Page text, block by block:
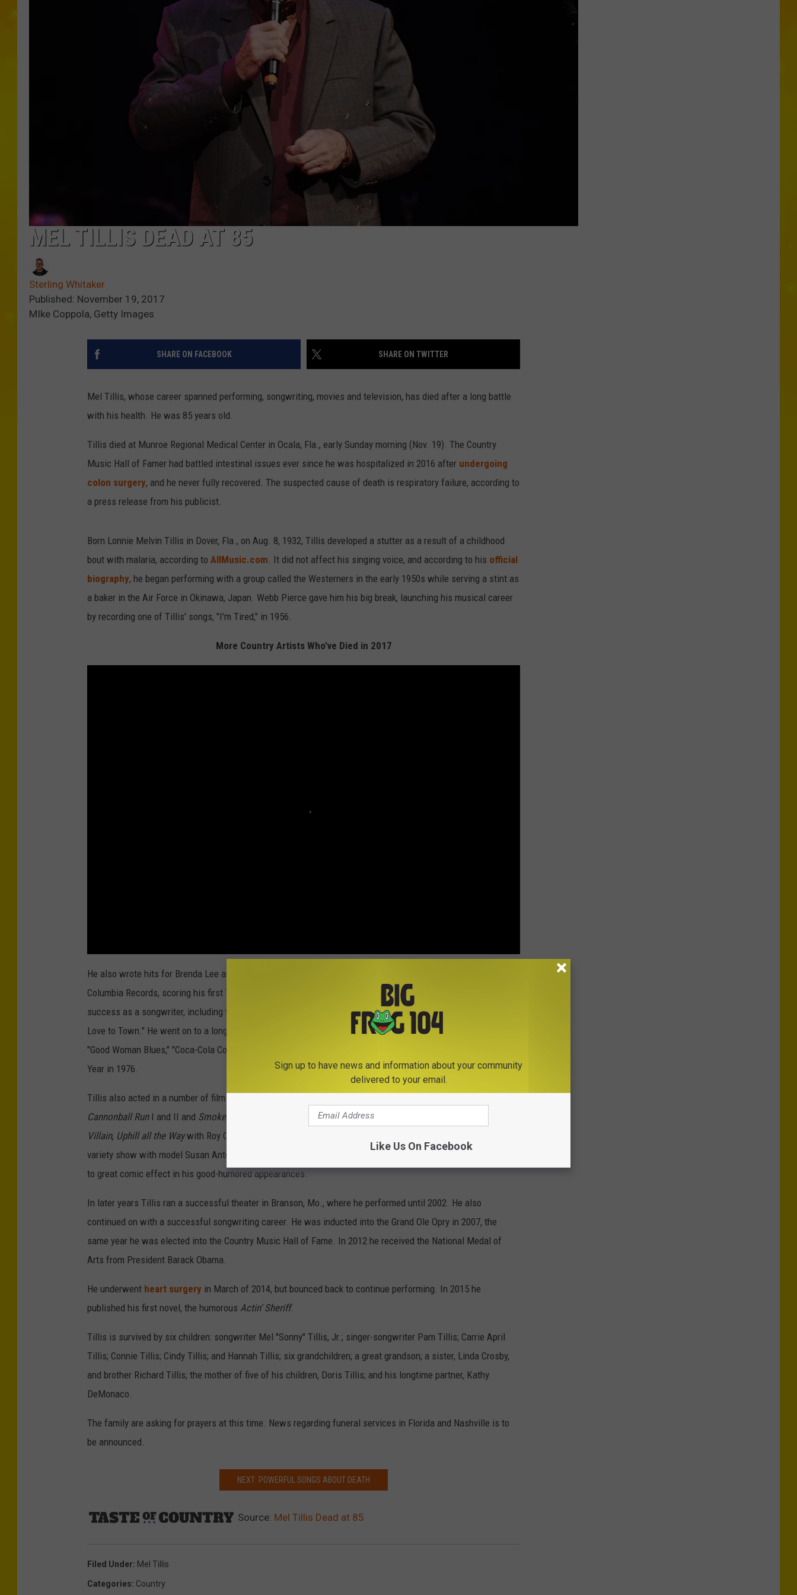
MEL TILLIS DEAD AT 85
Sterling Whitaker
Published: November 19, 2017
MIke Coppola, Getty Images
SHARE ON FACEBOOK SHARE ON TWITTER
Mel Tillis, whose career spanned performing, songwriting, movies and television, has died after a long battle
with his health. He was 85 years old.
Tillis died at Munroe Regional Medical Center in Ocala, Fla., early Sunday morning (Nov. 19). The Country
Music Hall of Famer had battled intestinal issues ever since he was hospitalized in 2016 after undergoing
colon surgery, and he never fully recovered. The suspected cause of death is respiratory failure, according to
a press release from his publicist.
Born Lonnie Melvin Tillis in Dover, Fla., on Aug. 8, 1932, Tillis developed a stutter as a result of a childhood
bout with malaria, according to AllMusic.com. It did not affect his singing voice, and according to his official
biography, he began performing with a group called the Westerners in the early 1950s while serving a stint as
a baker in the Air Force in Okinawa, Japan. Webb Pierce gave him his big break, launching his musical career
by recording one of Tillis' songs, "I'm Tired," in 1956.
More Country Artists Who've Died in 2017
He also wrote hits for Brenda Lee and
Columbia Records, scoring his first Top 40 hit with "The Violet and a Rose" in 1958. He continued to have more
success as a songwriter, including the
and the First Edition classic, "Ruby, Don't Take Your
Love to Town." He went on to a long string of hit singles of his own, including "I Ain't Never," "Heart Healer,"
"Good Woman Blues," "Coca-Cola Cowboy" and "Southern Rains." The CMA named him its Entertainer of the
Year in 1976.
Tillis also acted in a number of films, including
Cannonball RunI and II and Smokey and the Bandit I and II with Burt Reynolds, the Western parody
Villain, Uphill all the Waywith Roy Clark and more, as well as television movies, talk shows and a short-lived
variety show with model Susan Anton. His speech impediment became one of his trademarks, which he used
to great comic effect in his good-humored appearances.
In later years Tillis ran a successful theater in Branson, Mo., where he performed until 2002. He also
continued on with a successful songwriting career. He was inducted into the Grand Ole Opry in 2007, the
same year he was elected into the Country Music Hall of Fame. In 2012 he received the National Medal of
Arts from President Barack Obama.
He underwent heart surgery in March of 2014, but bounced back to continue performing. In 2015 he
published his first novel, the humorous Actin' Sheriff.
Tillis is survived by six children: songwriter Mel "Sonny" Tillis, Jr.; singer-songwriter Pam Tillis; Carrie April
Tillis; Connie Tillis; Cindy Tillis; and Hannah Tillis; six grandchildren; a great grandson; a sister, Linda Crosby,
and brother Richard Tillis; the mother of five of his children, Doris Tillis; and his longtime partner, Kathy
DeMonaco.
The family are asking for prayers at this time. News regarding funeral services in Florida and Nashville is to
be announced.
NEXT: POWERFUL SONGS ABOUT DEATH
Source: Mel Tillis Dead at 85
Filed Under: Mel Tillis
Categories: Country
Sign up to have news and information about your community
delivered to your email.
Like Us On Facebook